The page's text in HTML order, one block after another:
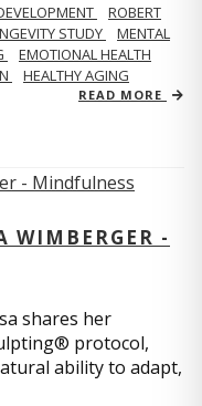
ROBERT
STUDY
MENTAL
EMOTIONAL HEALTH
HEALTHY AGING
READ MORE
WIMBERGER -
shares her
protocol,
ability to adapt,